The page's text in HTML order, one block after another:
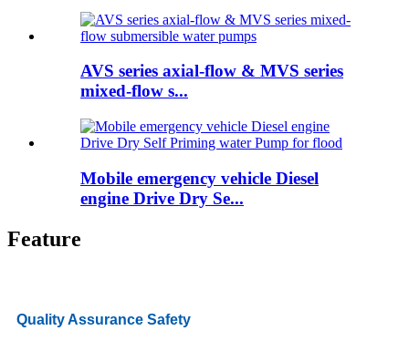
AVS series axial-flow & MVS series
mixed-flow s...
Mobile emergency vehicle Diesel
engine Drive Dry Se...
Feature
Quality Assurance Safety